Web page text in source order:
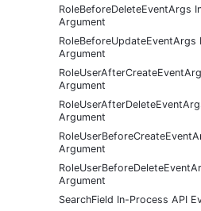
RoleBeforeDeleteEventArgs
Argument
RoleBeforeUpdateEventArgs
Argument
Argument
Argument
Argument
Argument
SearchField In-Process API